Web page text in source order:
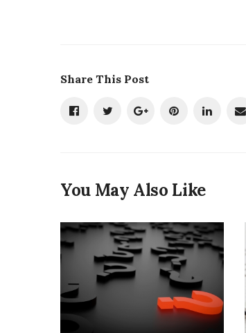
Share This Post
You May Also Like